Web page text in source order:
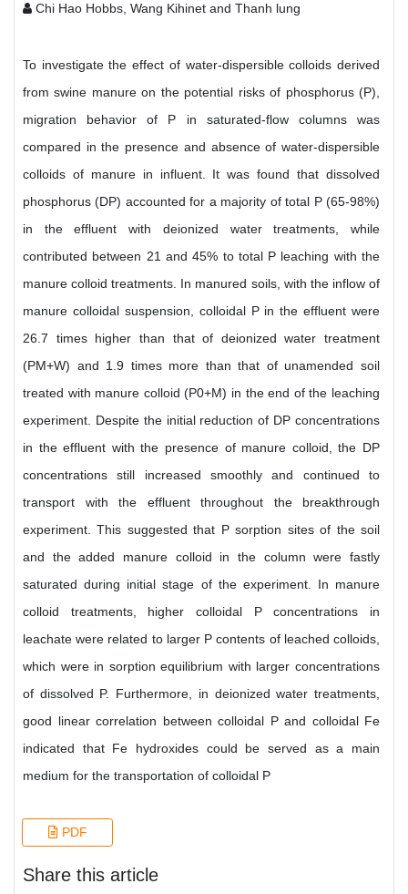
Chi Hao Hobbs, Wang Kihinet and Thanh lung
To investigate the effect of water-dispersible colloids derived
from swine manure on the potential risks of phosphorus (P),
migration behavior of P in saturated-flow columns was
compared in the presence and absence of water-dispersible
colloids of manure in influent. It was found that dissolved
phosphorus (DP) accounted for a majority of total P (65-98%)
in the effluent with deionized water treatments, while
contributed between 21 and 45% to total P leaching with the
manure colloid treatments. In manured soils, with the inflow of
manure colloidal suspension, colloidal P in the effluent were
26.7 times higher than that of deionized water treatment
(PM+W) and 1.9 times more than that of unamended soil
treated with manure colloid (P0+M) in the end of the leaching
experiment. Despite the initial reduction of DP concentrations
in the effluent with the presence of manure colloid, the DP
concentrations still increased smoothly and continued to
transport with the effluent throughout the breakthrough
experiment. This suggested that P sorption sites of the soil
and the added manure colloid in the column were fastly
saturated during initial stage of the experiment. In manure
colloid treatments, higher colloidal P concentrations in
leachate were related to larger P contents of leached colloids,
which were in sorption equilibrium with larger concentrations
of dissolved P. Furthermore, in deionized water treatments,
good linear correlation between colloidal P and colloidal Fe
indicated that Fe hydroxides could be served as a main
medium for the transportation of colloidal P
PDF
Share this article